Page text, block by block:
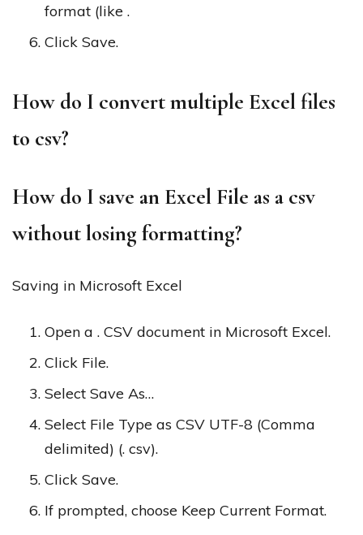
format (like .
Click Save.
How do I convert multiple Excel files
to csv?
How do I save an Excel File as a csv
without losing formatting?
Saving in Microsoft Excel
Open a . CSV document in Microsoft Excel.
Click File.
Select Save As…
Select File Type as CSV UTF-8 (Comma
delimited) (. csv).
Click Save.
If prompted, choose Keep Current Format.